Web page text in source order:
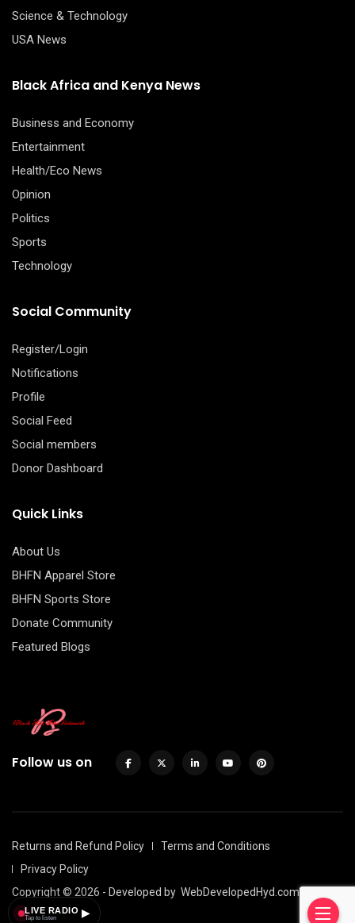
Science & Technology
USA News
Black Africa and Kenya News
Business and Economy
Entertainment
Health/Eco News
Opinion
Politics
Sports
Technology
Social Community
Register/Login
Notifications
Profile
Social Feed
Social members
Donor Dashboard
Quick Links
About Us
BHFN Apparel Store
BHFN Sports Store
Donate Community
Featured Blogs
Follow us on
Returns and Refund Policy
Terms and Conditions
Privacy Policy
Copyright © 2026 - Developed by WebDevelopedHyd.com
LIVE RADIO
Tap to listen ▶